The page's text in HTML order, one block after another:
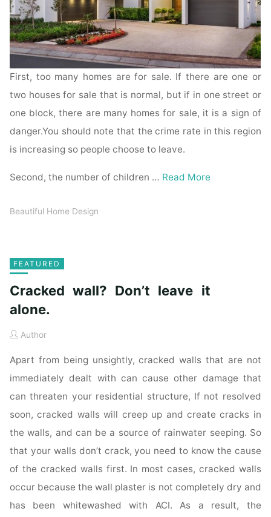
First, too many homes are for sale. If there are one or
two houses for sale that is normal, but if in one street or
one block, there are many homes for sale, it is a sign of
danger.You should note that the crime rate in this region
is increasing so people choose to leave.
Second, the number of children … Read More
Beautiful Home Design
FEATURED
Cracked wall? Don’t leave it
alone.
Author
Apart from being unsightly, cracked walls that are not
immediately dealt with can cause other damage that
can threaten your residential structure, If not resolved
soon, cracked walls will creep up and create cracks in
the walls, and can be a source of rainwater seeping. So
that your walls don’t crack, you need to know the cause
of the cracked walls first. In most cases, cracked walls
occur because the wall plaster is not completely dry and
has been whitewashed with ACI. As a result, the